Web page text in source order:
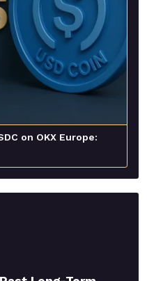
on OKX Europe: